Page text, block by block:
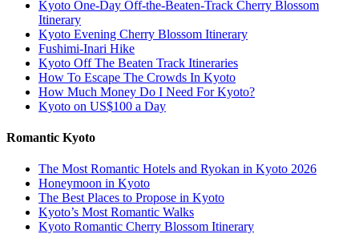
Kyoto One-Day Off-the-Beaten-Track Cherry Blossom
Itinerary
Kyoto Evening Cherry Blossom Itinerary
Fushimi-Inari Hike
Kyoto Off The Beaten Track Itineraries
How To Escape The Crowds In Kyoto
How Much Money Do I Need For Kyoto?
Kyoto on US$100 a Day
Romantic Kyoto
The Most Romantic Hotels and Ryokan in Kyoto 2026
Honeymoon in Kyoto
The Best Places to Propose in Kyoto
Kyoto’s Most Romantic Walks
Kyoto Romantic Cherry Blossom Itinerary